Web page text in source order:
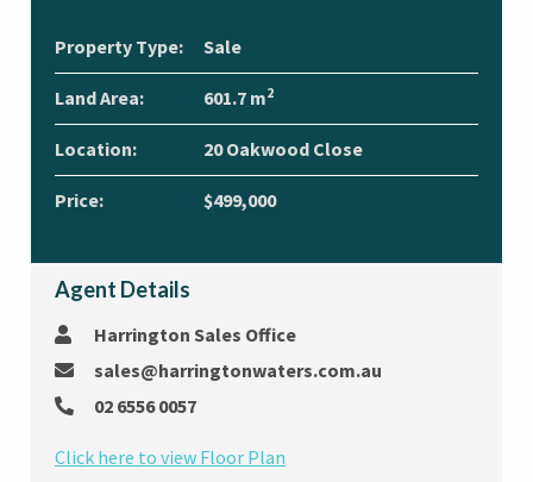
Property Type: Sale
Land Area: 601.7 m2
Location: 20 Oakwood Close
Price: $499,000
Agent Details
Harrington Sales Office
sales@harringtonwaters.com.au
02 6556 0057
Click here to view Floor Plan